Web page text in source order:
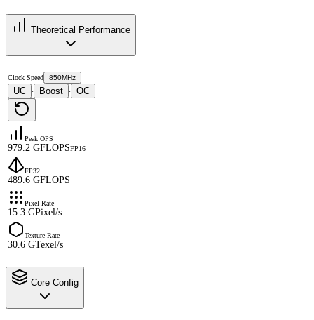
Theoretical Performance
Clock Speed 850MHz
UC · Boost · OC
Peak OPS
979.2 GFLOPSFP16
FP32
489.6 GFLOPS
Pixel Rate
15.3 GPixel/s
Texture Rate
30.6 GTexel/s
Core Config